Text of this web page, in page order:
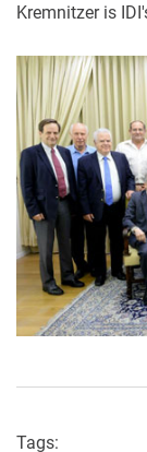
Kremnitzer is
Tags: